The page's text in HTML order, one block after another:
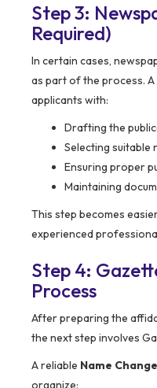
Step 3:
Required)
In certain cases,
as part of the process.
applicants with:
Drafting the
Selecting suitable
Ensuring proper
Maintaining
This step becomes
experienced
Step 4:
Process
After preparing the
the next step involves
A reliable Name
organize: